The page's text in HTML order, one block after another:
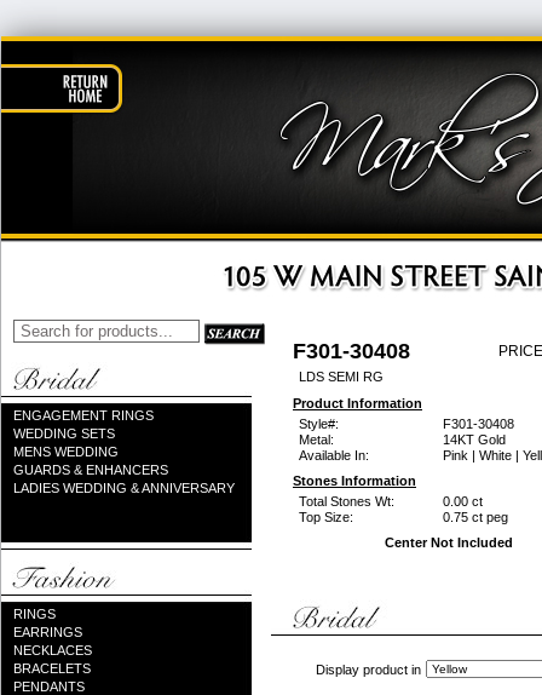
ENGAGEMENT RINGS
WEDDING SETS
MENS WEDDING
GUARDS & ENHANCERS
LADIES WEDDING & ANNIVERSARY
RINGS
EARRINGS
NECKLACES
BRACELETS
PENDANTS
F301-30408
LDS SEMI RG
Product Information
Style#:
F301-30408
Metal:
14KT Gold
Available In:
Pink | White |
Stones Information
Total Stones Wt:
0.00 ct
Top Size:
0.75 ct peg
Center Not Included
Display product in